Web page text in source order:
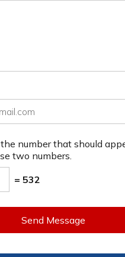
number that should
two numbers.
= 532
Send Message